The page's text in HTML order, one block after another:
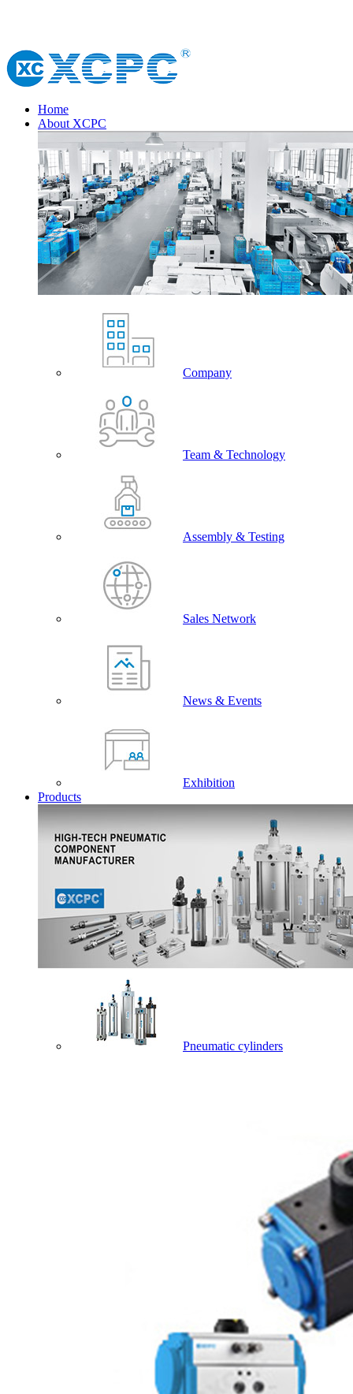
Home
About XCPC
Company
Team & Technology
Assembly & Testing
Sales Network
News & Events
Exhibition
Products
Pneumatic cylinders